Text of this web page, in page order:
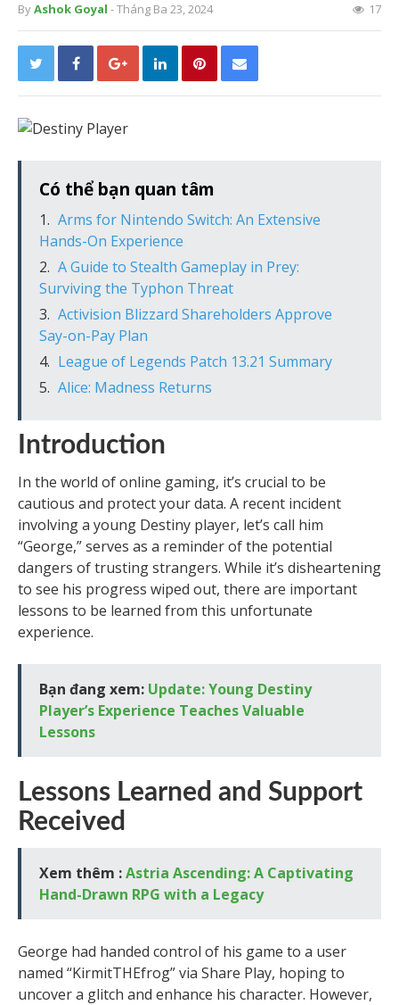
ByAshok Goyal - Tháng Ba 23, 2024 17
Có thể bạn quan tâm
Arms for Nintendo Switch: An Extensive
Hands-On Experience
A Guide to Stealth Gameplay in Prey:
Surviving the Typhon Threat
Activision Blizzard Shareholders Approve
Say-on-Pay Plan
League of Legends Patch 13.21 Summary
Alice: Madness Returns
Introduction
In the world of online gaming, it’s crucial to be
cautious and protect your data. A recent incident
involving a young Destiny player, let’s call him
“George,” serves as a reminder of the potential
dangers of trusting strangers. While it’s disheartening
to see his progress wiped out, there are important
lessons to be learned from this unfortunate
experience.
Bạn đang xem: Update: Young Destiny
Player’s Experience Teaches Valuable
Lessons
Lessons Learned and Support
Received
Xem thêm :Astria Ascending: A Captivating
Hand-Drawn RPG with a Legacy
George had handed control of his game to a user
named “KirmitTHEfrog” via Share Play, hoping to
uncover a glitch and enhance his character. However,